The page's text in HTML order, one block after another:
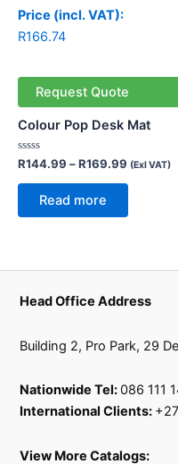
Price (incl. VAT):
R166.74
Request Quote
Colour Pop Desk Mat
Rated
0
out
R144.99 –R169.99 (Exl VAT)
Read more
Head Office Address
Building 2, Pro Park, 29
Nationwide Tel:086 111
International Clients:
View More Catalogs: